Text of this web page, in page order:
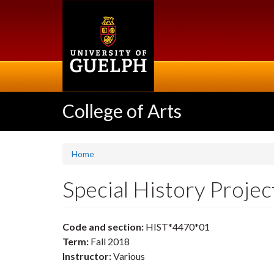
College of Arts
Home
Special History
Code and section: HIST*4470*01
Term: Fall 2018
Instructor:Various